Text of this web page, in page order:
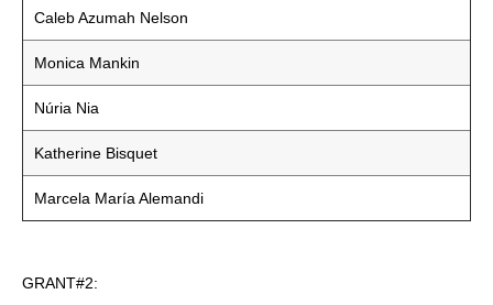
Caleb Azumah Nelson
Monica Mankin
Núria Nia
Katherine Bisquet
Marcela María Alemandi
GRANT#2: